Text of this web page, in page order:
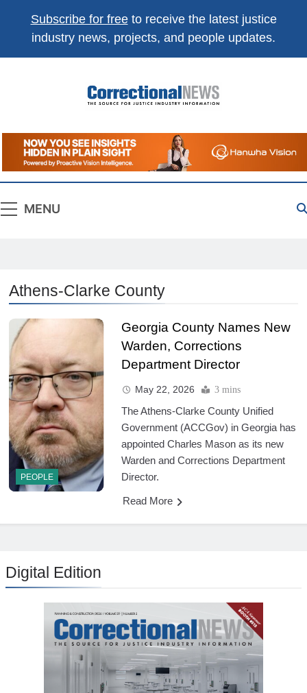
Subscribe for freeto receive the latest justice
industry news, projects, and people updates.
Correctional
News
The Source For Justice Industry Information
MENU
Athens-Clarke County
PEOPLE
Georgia County Names New
Warden, Corrections
Department Director
May 22, 2026 3 mins
The Athens-Clarke County Unified
Government (ACCGov) in Georgia has
appointed Charles Mason as its new
Warden and Corrections Department
Director.
Read More
Digital Edition